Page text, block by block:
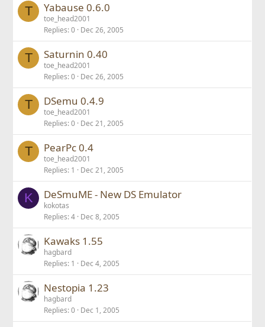
T Yabause 0.6.0
toe_head2001
Replies 0 Dec 26, 2005
T Saturnin 0.40
toe_head2001
Replies 0 Dec 26, 2005
T DSemu 0.4.9
toe_head2001
Replies 0 Dec 21, 2005
T PearPc 0.4
toe_head2001
Replies 1 Dec 21, 2005
K DeSmuME - New DS Emulator
kokotas
Replies 4 Dec 8, 2005
Kawaks 1.55
hagbard
Replies 1 Dec 4, 2005
Nestopia 1.23
hagbard
Replies 0 Dec 1, 2005